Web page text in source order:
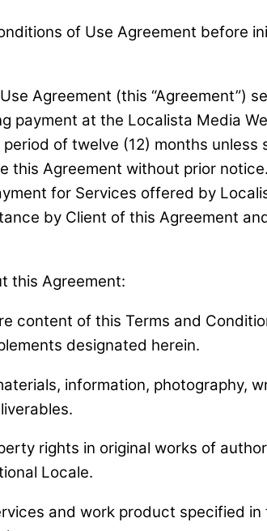
of Use Agreement before
Agreement (this “Agreement”)
payment at the Localista Media
of twelve (12) months
this Agreement without prior
for Services offered by
by Client of this Agreement
this Agreement:
content of this Terms and
designated herein.
information,
rights in original works of
Locale.
and work product specified